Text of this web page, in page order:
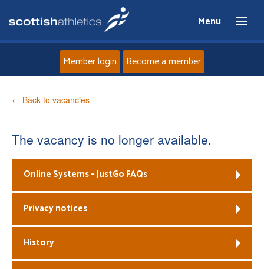
Menu
News
Events
Member login Become a member
← Back to vacancies
The vacancy is no longer available.
Online Systems – JustGo FAQs
Privacy notices
History